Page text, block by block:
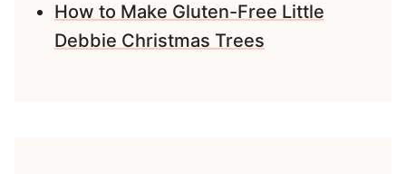
How to Make Gluten-Free Little
Debbie Christmas Trees